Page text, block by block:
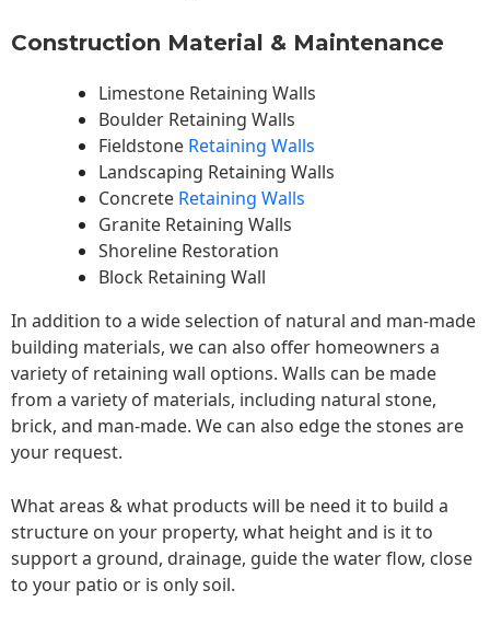
Construction Material & Maintenance
Limestone Retaining Walls
Boulder Retaining Walls
Fieldstone Retaining Walls
Landscaping Retaining Walls
Concrete Retaining Walls
Granite Retaining Walls
Shoreline Restoration
Block Retaining Wall
In addition to a wide selection of natural and man-made
building materials, we can also offer homeowners a
variety of retaining wall options. Walls can be made
from a variety of materials, including natural stone,
brick, and man-made. We can also edge the stones are
your request.
What areas & what products will be need it to build a
structure on your property, what height and is it to
support a ground, drainage, guide the water flow, close
to your patio or is only soil.